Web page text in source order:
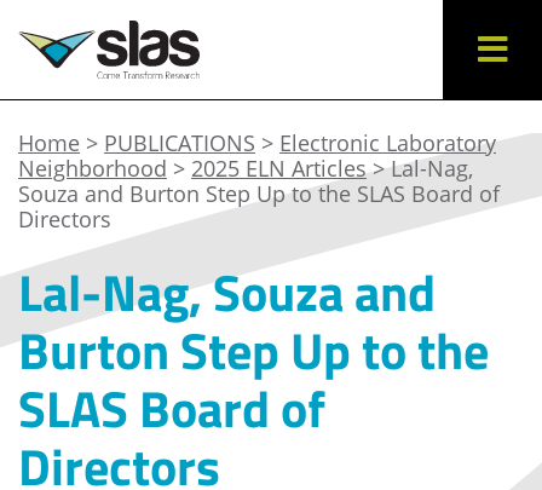
Home > PUBLICATIONS > Electronic Laboratory
Neighborhood > 2025 ELN Articles> Lal-Nag,
Souza and Burton Step Up to the SLAS Board of
Directors
Lal-Nag, Souza and
Burton Step Up to the
SLAS Board of
Directors